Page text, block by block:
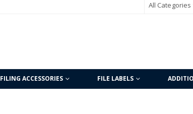
All Categories
FILING ACCESSORIES FILE LABELS